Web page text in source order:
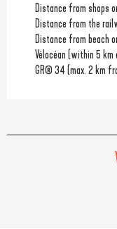
Distance from shops
Distance from the
Distance from beach
Vélocéan (within 5 km
GR® 34 (max. 2 km